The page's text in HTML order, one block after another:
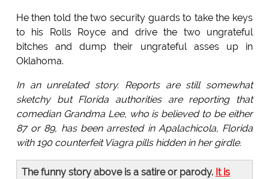
He then told the two security guards to take the keys
to his Rolls Royce and drive the two ungrateful
bitches and dump their ungrateful asses up in
Oklahoma.
In an unrelated story. Reports are still somewhat
sketchy but Florida authorities are reporting that
comedian Grandma Lee, who is believed to be either
87 or 89, has been arrested in Apalachicola, Florida
with 190 counterfeit Viagra pills hidden in her girdle.
The funny story above is a satire or parody. It is